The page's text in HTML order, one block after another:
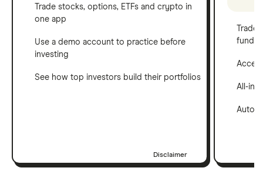
Trade stocks, options, ETFs and crypto in
one app
Use a demo account to practice before
investing
See how top investors build their portfolios
Disclaimer
funds
All-in-